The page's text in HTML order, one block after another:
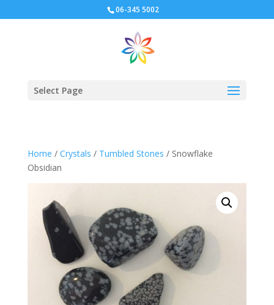
06-345 5002
Select Page
Home / Crystals / Tumbled Stones / Snowflake
Obsidian